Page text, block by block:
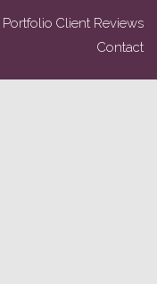
Portfolio Client Reviews
Contact